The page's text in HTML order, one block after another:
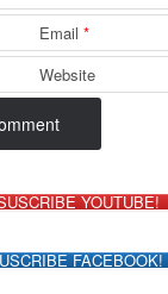
Email *
Website
YOUTUBE!
FACEBOOK!